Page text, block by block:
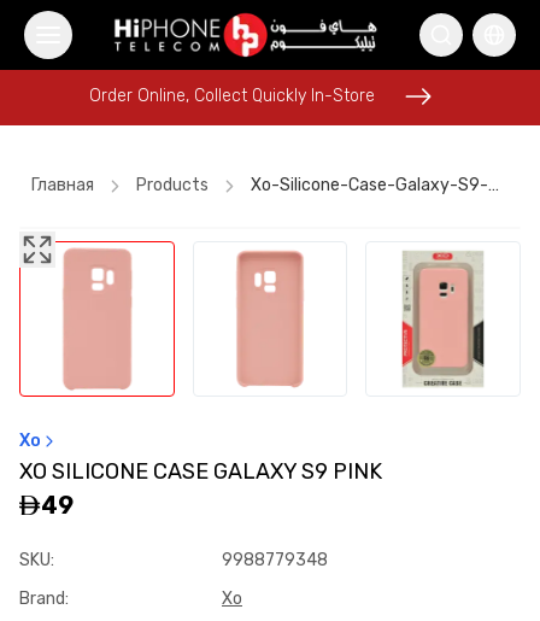
iPhone 17 Pro Max
Order Online, Collect Quickly In-Store
Rhode Lipstick
Lightning Cable
Order Online, Collect Quickly In-Store
Главная Products Xo-Silicone-Case-Galaxy-S9-Pink
Xo
XO SILICONE CASE GALAXY S9 PINK
49
SKU:
9988779348
Brand: Xo